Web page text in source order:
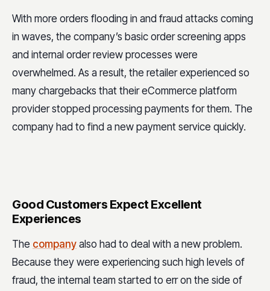
With more orders flooding in and fraud attacks coming
in waves, the company’s basic order screening apps
and internal order review processes were
overwhelmed. As a result, the retailer experienced so
many chargebacks that their eCommerce platform
provider stopped processing payments for them. The
company had to find a new payment service quickly.
Good Customers Expect Excellent
Experiences
The company also had to deal with a new problem.
Because they were experiencing such high levels of
fraud, the internal team started to err on the side of